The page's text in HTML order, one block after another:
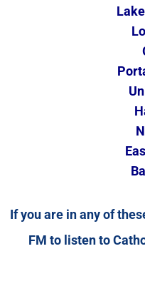
If you are in any of
FM to listen to